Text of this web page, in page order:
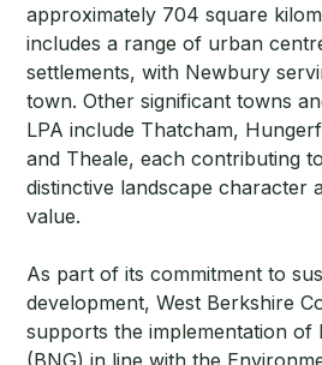
approximately 704 square
includes a range of urban
settlements, with Newbury
town. Other significant towns
LPA include Thatcham,
and Theale, each contributing
distinctive landscape character
value.
As part of its commitment to
development, West Berkshire
supports the implementation of
(BNG) in line with the